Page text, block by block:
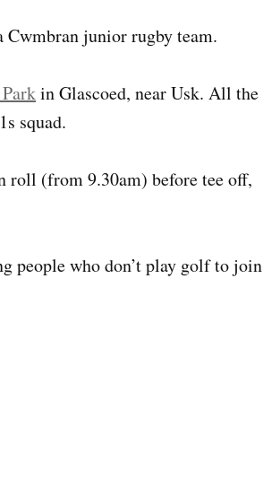
junior rugby team.
in Glascoed, near Usk. All the
squad.
roll (from 9.30am) before tee off,
people who don’t play golf to join